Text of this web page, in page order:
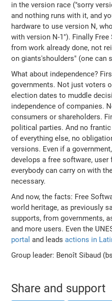
in the version race ("sorry
and nothing runs with it, and
hardware to use version N,
with version N-1"). Finally
from work already done, not
on giants'shoulders" (one can
What about independence?
governments. Not just voters
election dates to muddle
independence of companies.
consumers or shareholders.
political parties. And no
of everything else, no
versions. Even if a
develops a free software, user
everybody can carry on with
necessary.
And now, the facts: Free
world heritage, as previously
supports, from governments,
and more users. Even the
portal and leadsactions in
Group leader: Benoît Sibaud
Share and support